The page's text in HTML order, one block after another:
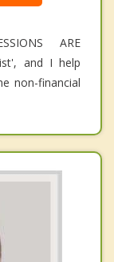
ARE
and I help
non-financial